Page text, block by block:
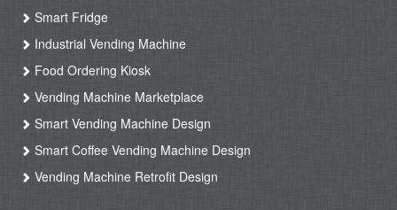
Smart Fridge
Industrial Vending Machine
Food Ordering Kiosk
Vending Machine Marketplace
Smart Vending Machine Design
Smart Coffee Vending Machine Design
Vending Machine Retrofit Design